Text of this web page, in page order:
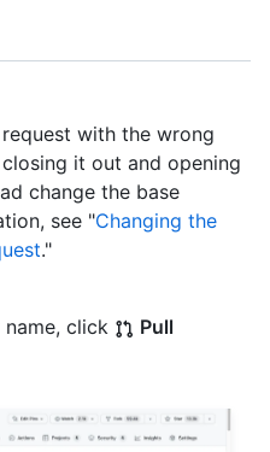
with the wrong
it out and opening
change the base
see "Changing the
."
click
Pull